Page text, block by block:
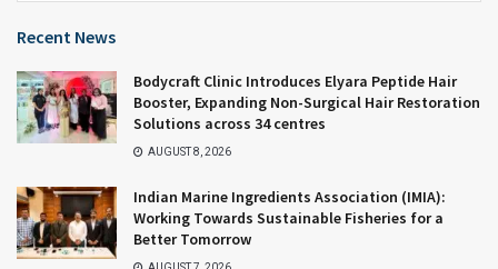
Recent News
Bodycraft Clinic Introduces Elyara Peptide Hair
Booster, Expanding Non-Surgical Hair Restoration
Solutions across 34 centres
AUGUST 8, 2026
Indian Marine Ingredients Association (IMIA):
Working Towards Sustainable Fisheries for a
Better Tomorrow